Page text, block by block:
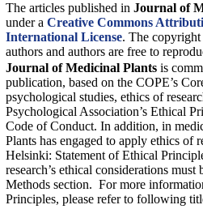
The articles published in Journal of
under a Creative Commons
International License. The copyright
authors and authors are free to
Journal of Medicinal Plants ‎is
publication, based on the COPE’s
psychological studies, ethics of
Psychological Association’s Ethical
Code of Conduct. ‎In addition, in
Plants has engaged to apply ethics of
Helsinki: Statement of Ethical
research’s ethical considerations
Methods section. For more
Principles, please refer to following